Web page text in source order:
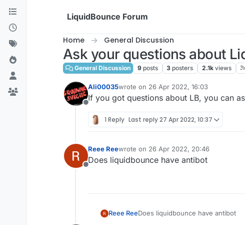
Skip to content
LiquidBounce Forum
Home General Discussion
Ask your questions about
General Discussion 9 posts 3 posters 2.1k views
Offline
Ali00035wrote on 26 Apr 2022, 16:03
last edited by
If you got questions about LB, you can
1 Reply Last reply27 Apr 2022, 10:37
Offline
Reee Reewrote on 26 Apr 2022, 20:46
last edited by
Does liquidbounce have antibot
Reee ReeDoes liquidbounce have antibot